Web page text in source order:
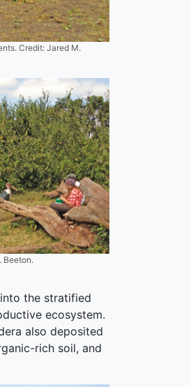
Credit: Jared M.
Beeton.
the stratified
ecosystem.
also deposited
rich soil, and